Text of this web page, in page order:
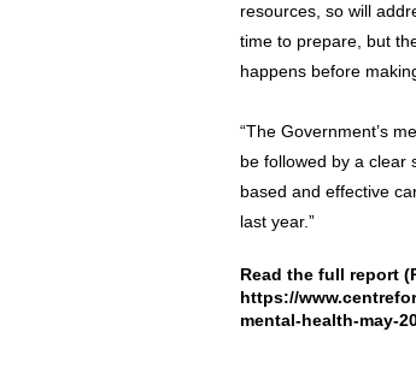
resources, so will
time to prepare, but
happens before
“The Government’s
be followed by a clear
based and effective
last year.”
Read the full report
https://
mental-health-may-